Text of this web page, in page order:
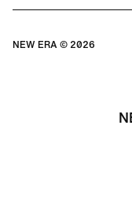
NEW ERA © 2026